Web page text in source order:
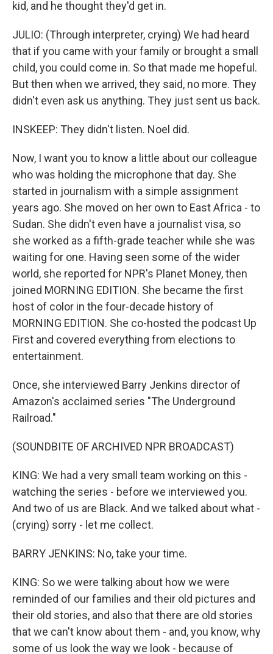
kid, and he thought they'd get in.
JULIO: (Through interpreter, crying) We had heard
that if you came with your family or brought a small
child, you could come in. So that made me hopeful.
But then when we arrived, they said, no more. They
didn't even ask us anything. They just sent us back.
INSKEEP: They didn't listen. Noel did.
Now, I want you to know a little about our colleague
who was holding the microphone that day. She
started in journalism with a simple assignment
years ago. She moved on her own to East Africa - to
Sudan. She didn't even have a journalist visa, so
she worked as a fifth-grade teacher while she was
waiting for one. Having seen some of the wider
world, she reported for NPR's Planet Money, then
joined MORNING EDITION. She became the first
host of color in the four-decade history of
MORNING EDITION. She co-hosted the podcast Up
First and covered everything from elections to
entertainment.
Once, she interviewed Barry Jenkins director of
Amazon's acclaimed series "The Underground
Railroad."
(SOUNDBITE OF ARCHIVED NPR BROADCAST)
KING: We had a very small team working on this -
watching the series - before we interviewed you.
And two of us are Black. And we talked about what -
(crying) sorry - let me collect.
BARRY JENKINS: No, take your time.
KING: So we were talking about how we were
reminded of our families and their old pictures and
their old stories, and also that there are old stories
that we can't know about them - and, you know, why
some of us look the way we look - because of